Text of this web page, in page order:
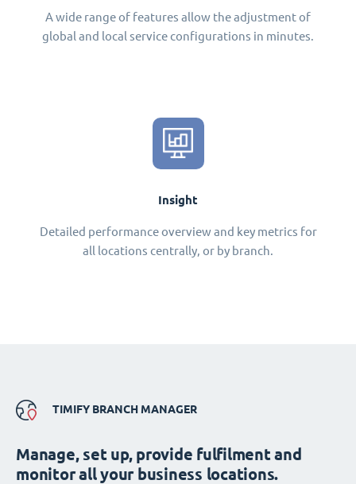
A wide range of features allow the adjustment of
global and local service configurations in minutes.
Insight
Detailed performance overview and key metrics for
all locations centrally, or by branch.
TIMIFY BRANCH MANAGER
Manage, set up, provide fulfilment and
monitor all your business locations.